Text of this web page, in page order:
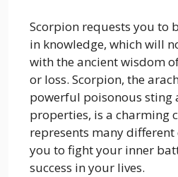
Scorpion requests you to
in knowledge, which will
with the ancient wisdom
or loss. Scorpion, the
powerful poisonous sting
properties, is a charming
represents many
you to fight your inner
success in your lives.